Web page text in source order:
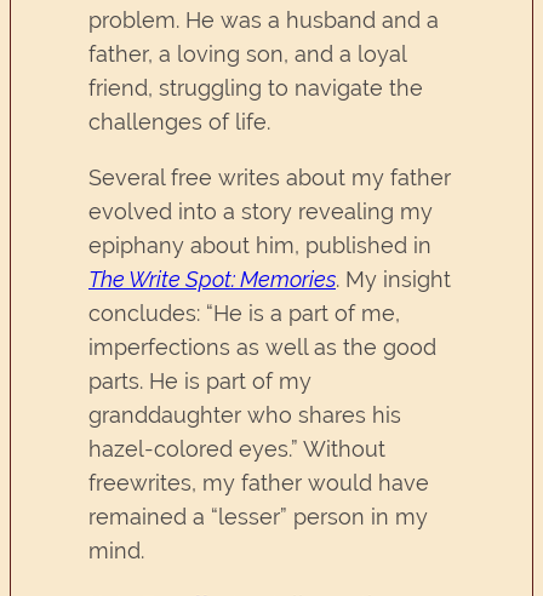
problem. He was a husband and a
father, a loving son, and a loyal
friend, struggling to navigate the
challenges of life.
Several free writes about my father
evolved into a story revealing my
epiphany about him, published in
The Write Spot: Memories. My insight
concludes: “He is a part of me,
imperfections as well as the good
parts. He is part of my
granddaughter who shares his
hazel-colored eyes.” Without
freewrites, my father would have
remained a “lesser” person in my
mind.